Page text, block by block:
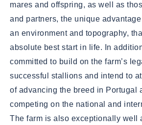
mares and offspring, as well as
and partners, the unique
an environment and topography,
absolute best start in life. In
committed to build on the farm’s
successful stallions and intend to
of advancing the breed in Portugal
competing on the national and
The farm is also exceptionally well